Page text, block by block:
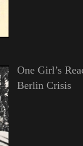
One Girl’s
Berlin Crisis